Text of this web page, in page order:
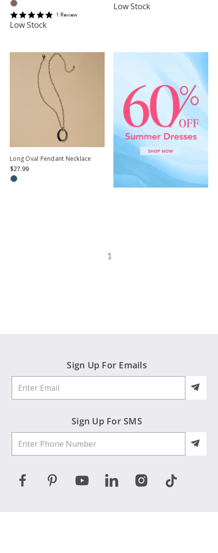
51 Review
Low Stock
Low Stock
Long Oval Pendant Necklace
$27.99
1
Sign Up For Emails
Sign Up For SMS